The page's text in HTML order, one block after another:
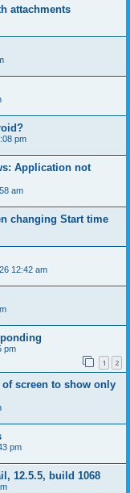
attachments
pm
Application not
am
changing Start time
12:42 am
pm
1 2
of screen to show only
pm
12.5.5, build 1068